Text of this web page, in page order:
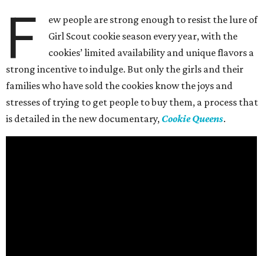
F
ew people are strong enough to resist the lure of
Girl Scout cookie season every year, with the
cookies’ limited availability and unique flavors a
strong incentive to indulge. But only the girls and their
families who have sold the cookies know the joys and
stresses of trying to get people to buy them, a process that
is detailed in the new documentary, Cookie Queens.